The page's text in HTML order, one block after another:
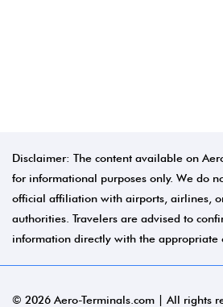
Disclaimer: The content available on
for informational purposes only. We do
official affiliation with airports, airlines,
authorities. Travelers are advised to
information directly with the appropriate
© 2026 Aero-Terminals.com | All rights